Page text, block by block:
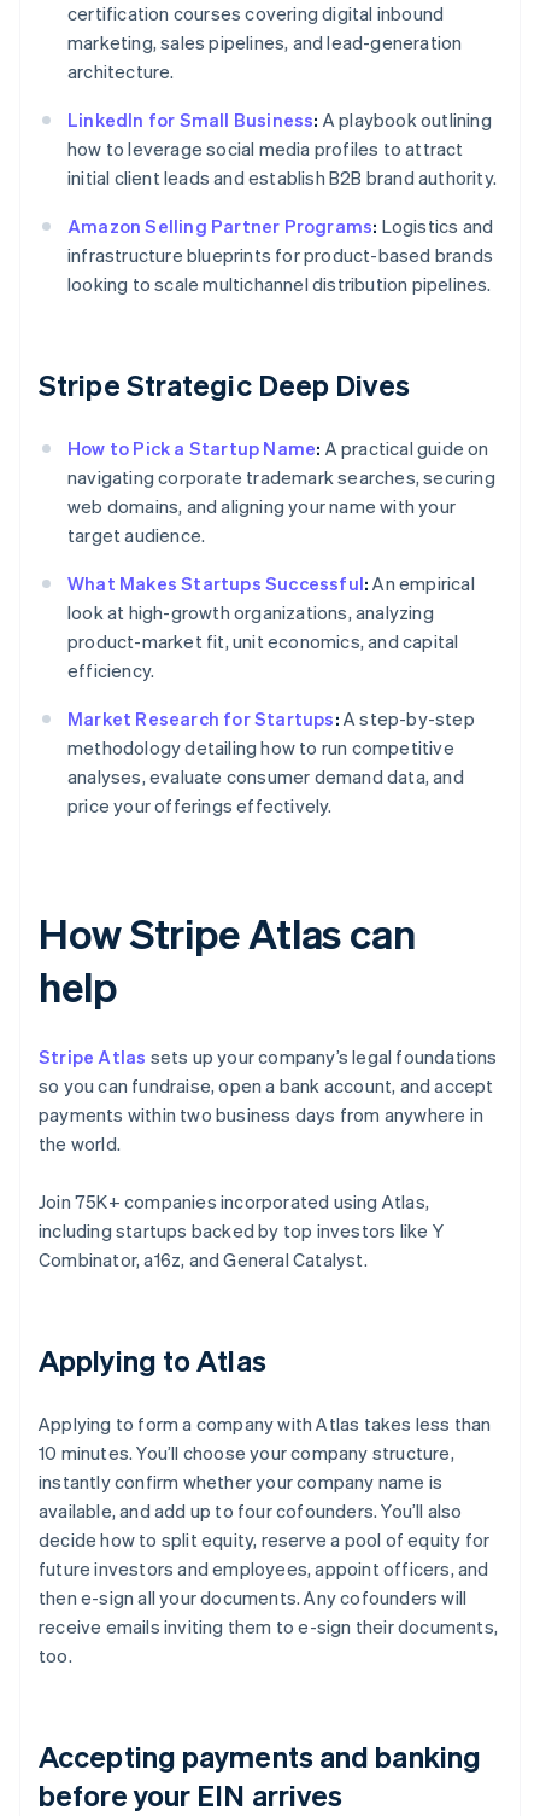
certification courses covering digital inbound
marketing, sales pipelines, and lead-generation
architecture.
LinkedIn for Small Business: A playbook outlining
how to leverage social media profiles to attract
initial client leads and establish B2B brand authority.
Amazon Selling Partner Programs: Logistics and
infrastructure blueprints for product-based brands
looking to scale multichannel distribution pipelines.
Stripe Strategic Deep Dives
How to Pick a Startup Name: A practical guide on
navigating corporate trademark searches, securing
web domains, and aligning your name with your
target audience.
What Makes Startups Successful: An empirical
look at high-growth organizations, analyzing
product-market fit, unit economics, and capital
efficiency.
Market Research for Startups: A step-by-step
methodology detailing how to run competitive
analyses, evaluate consumer demand data, and
price your offerings effectively.
How Stripe Atlas can
help
Stripe Atlas sets up your company’s legal foundations
so you can fundraise, open a bank account, and accept
payments within two business days from anywhere in
the world.
Join 75K+ companies incorporated using Atlas,
including startups backed by top investors like Y
Combinator, a16z, and General Catalyst.
Applying to Atlas
Applying to form a company with Atlas takes less than
10 minutes. You’ll choose your company structure,
instantly confirm whether your company name is
available, and add up to four cofounders. You’ll also
decide how to split equity, reserve a pool of equity for
future investors and employees, appoint officers, and
then e-sign all your documents. Any cofounders will
receive emails inviting them to e-sign their documents,
too.
Accepting payments and banking
before your EIN arrives